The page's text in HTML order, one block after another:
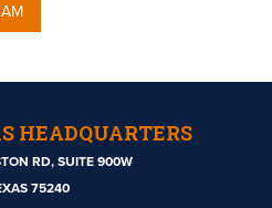
HEADQUARTERS
RD, SUITE 900W
75240